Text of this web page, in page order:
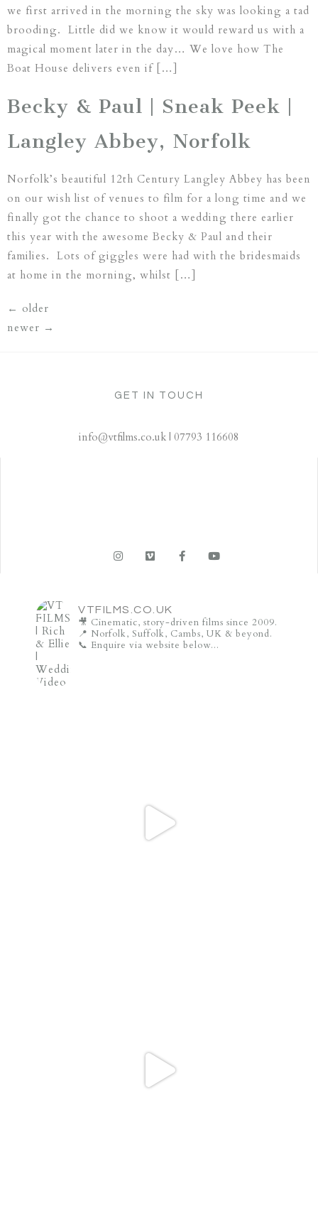
we first arrived in the morning the sky was looking a tad
brooding. Little did we know it would reward us with a
magical moment later in the day… We love how The
Boat House delivers even if […]
Becky & Paul | Sneak Peek |
Langley Abbey, Norfolk
Norfolk’s beautiful 12th Century Langley Abbey has been
on our wish list of venues to film for a long time and we
finally got the chance to shoot a wedding there earlier
this year with the awesome Becky & Paul and their
families. Lots of giggles were had with the bridesmaids
at home in the morning, whilst […]
← older
newer →
GET IN TOUCH
info@vtfilms.co.uk | 07793 116608
VTFILMS.CO.UK
🎥 Cinematic, story-driven films since 2009.
📍 Norfolk, Suffolk, Cambs, UK & beyond.
📞 Enquire via website below...